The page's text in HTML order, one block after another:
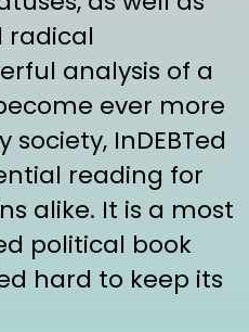
radical
analysis of a
ever more
InDEBTed
reading for
alike. It is a most
political book
hard to keep its